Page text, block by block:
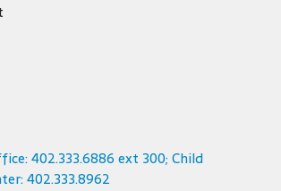
402.333.6886 ext 300; Child
402.333.8962